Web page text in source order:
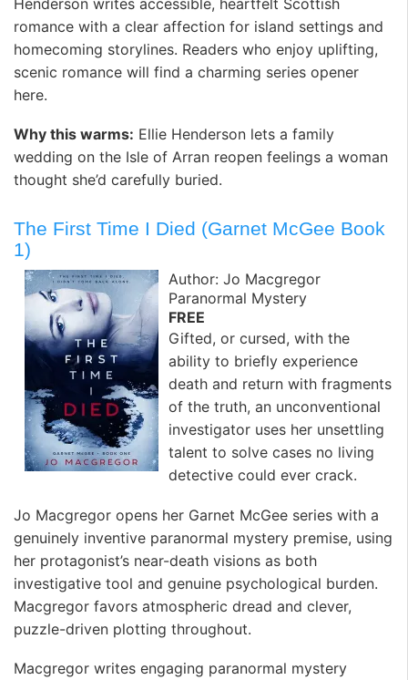
romance with a clear affection for island settings and
homecoming storylines. Readers who enjoy uplifting,
scenic romance will find a charming series opener
here.
Why this warms: Ellie Henderson lets a family
wedding on the Isle of Arran reopen feelings a woman
thought she’d carefully buried.
The First Time I Died (Garnet McGee Book
1)
Author: Jo Macgregor
Paranormal Mystery
FREE
Gifted, or cursed, with the
ability to briefly experience
death and return with fragments
of the truth, an unconventional
investigator uses her unsettling
talent to solve cases no living
detective could ever crack.
Jo Macgregor opens her Garnet McGee series with a
genuinely inventive paranormal mystery premise, using
her protagonist’s near-death visions as both
investigative tool and genuine psychological burden.
Macgregor favors atmospheric dread and clever,
puzzle-driven plotting throughout.
Macgregor writes engaging paranormal mystery